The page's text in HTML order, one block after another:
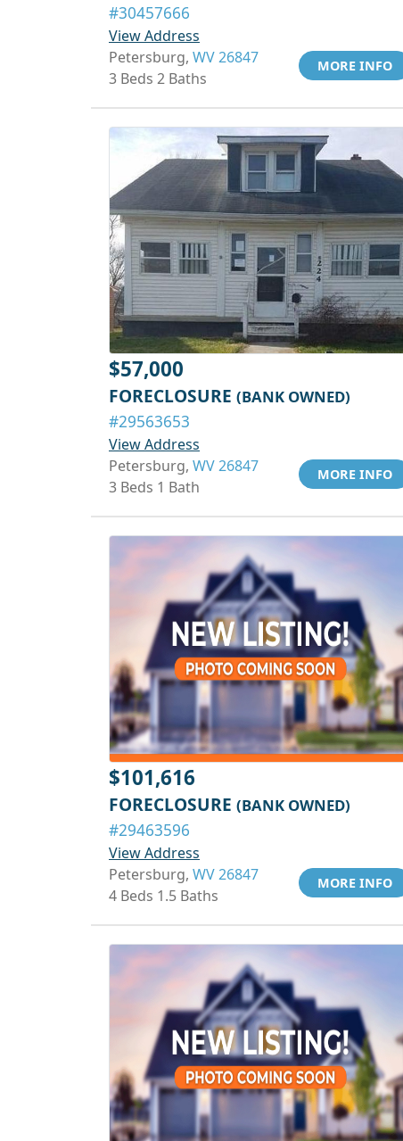
#30457666
View Address
Petersburg, WV 26847
3 Beds 2 Baths
MORE INFO
$57,000
FORECLOSURE (BANK OWNED)
#29563653
View Address
Petersburg, WV 26847
3 Beds 1 Bath
MORE INFO
$101,616
FORECLOSURE (BANK OWNED)
#29463596
View Address
Petersburg, WV 26847
4 Beds 1.5 Baths
MORE INFO